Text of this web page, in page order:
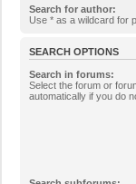
Search for author:
Use * as a wildcard for
SEARCH OPTIONS
Search in forums:
Select the forum or
automatically if you do